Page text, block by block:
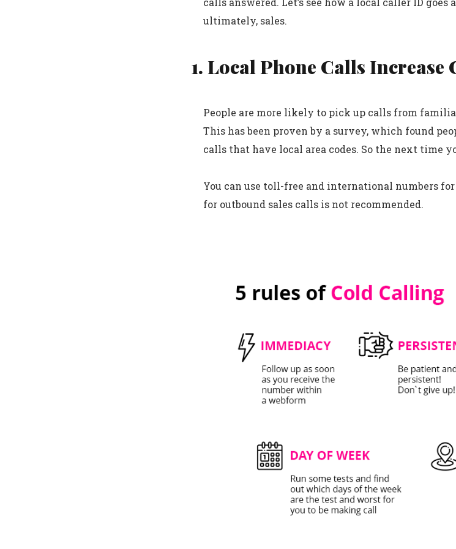
ultimately, sales.
1. Local Phone Calls Increase
People are more likely to pick up calls from
This has been proven by a survey, which found
calls that have local area codes. So the next time
You can use toll-free and international numbers
for outbound sales calls is not recommended.